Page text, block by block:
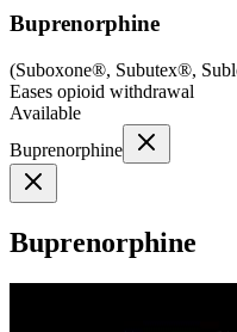
Buprenorphine
(Suboxone®, Subutex®,
Eases opioid withdrawal
Available
Buprenorphine
Buprenorphine